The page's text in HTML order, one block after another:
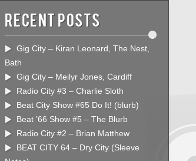
Recent Posts
Gig City – Kiran Leonard, The Nest,
Bath
Gig City – Meilyr Jones, Cardiff
Radio City #3 – Charlie Sloth
Beat City Show #65 Do It! (blurb)
Beat ’66 Show #5 – The Blurb
Radio City #2 – Brian Matthew
BEAT CITY 64 – Dry City (Sleeve